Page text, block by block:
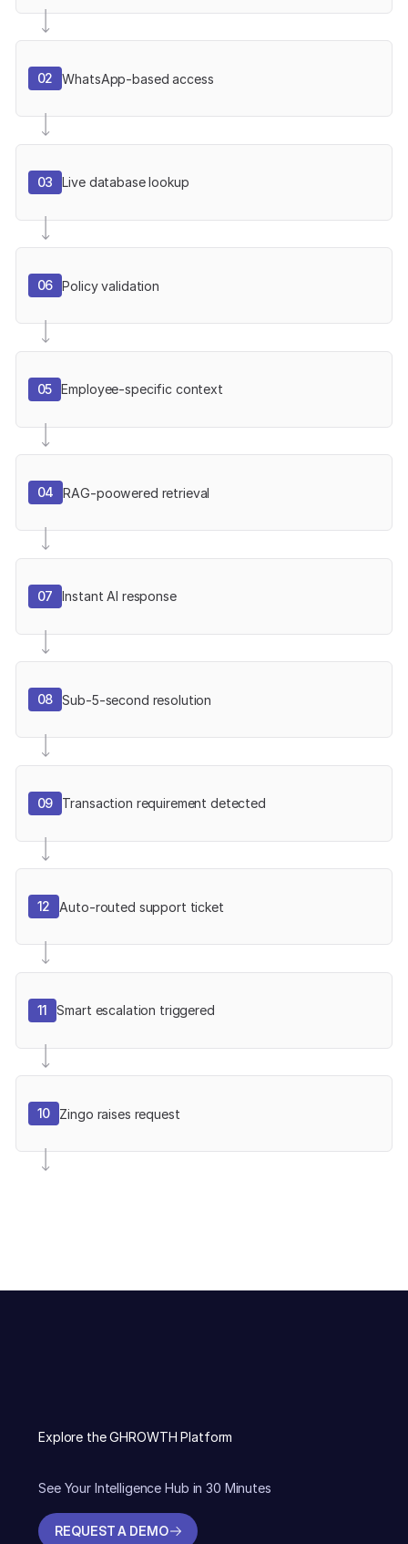
02 WhatsApp-based access
03 Live database lookup
06 Policy validation
05 Employee-specific context
04 RAG-poowered retrieval
07 Instant AI response
08 Sub-5-second resolution
09 Transaction requirement detected
12 Auto-routed support ticket
11 Smart escalation triggered
10 Zingo raises request
Explore the GHROWTH Platform
See Your Intelligence Hub in 30 Minutes
REQUEST A DEMO